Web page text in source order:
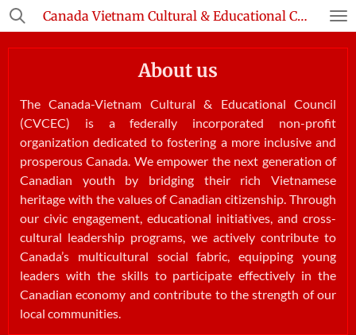
Skip
to
Canada Vietnam Cultural & Educational Council
About us
The Canada-Vietnam Cultural & Educational Council
(CVCEC) is a federally incorporated non-profit
organization dedicated to fostering a more inclusive and
prosperous Canada. We empower the next generation of
Canadian youth by bridging their rich Vietnamese
heritage with the values of Canadian citizenship. Through
our civic engagement, educational initiatives, and cross-
cultural leadership programs, we actively contribute to
Canada’s multicultural social fabric, equipping young
leaders with the skills to participate effectively in the
Canadian economy and contribute to the strength of our
local communities.